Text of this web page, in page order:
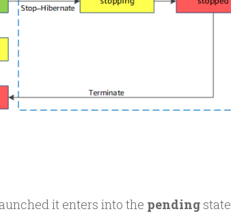
it enters into the pendingstate